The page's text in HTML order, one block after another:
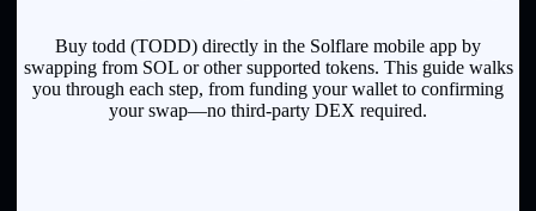
Buy todd (TODD) directly in the Solflare mobile app by
swapping from SOL or other supported tokens. This guide walks
you through each step, from funding your wallet to confirming
your swap—no third-party DEX required.